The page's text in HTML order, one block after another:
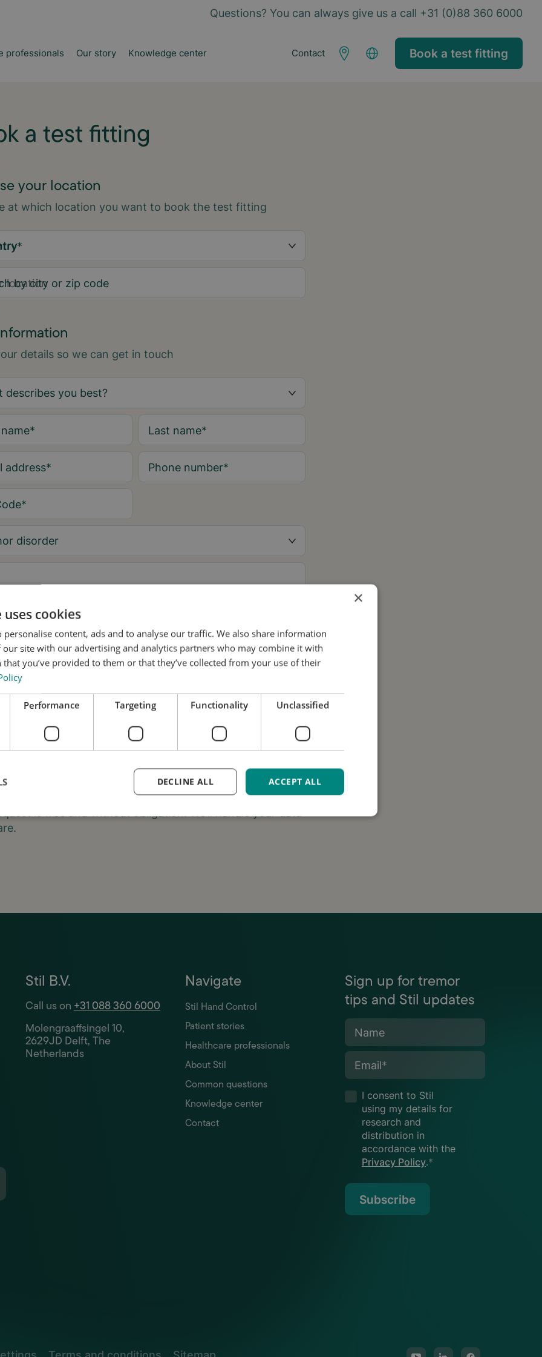
Questions? You can always give us a call +31 (0)88 360 6000
professionals Our story Knowledge center Contact Book a test fitting
a test fitting
your location
at which location you want to book the test fitting
*
by city or zip code
details so we can get in touch
* Last name*
address* Phone number*
*
I want to receive tremor tips and Stil updates.
to Stil using my details for research and distribution
with the
Privacy Policy
a test fitting
is free and without obligation. We’ll handle your data
Stil B.V.
Call us on+31 088 360 6000
Molengraaffsingel 10,
2629JD Delft, The
Netherlands
Navigate
Stil Hand Control
Patient stories
Healthcare professionals
About Stil
Common questions
Knowledge center
Contact
Sign up for tremor
tips and Stil updates
Name
Email*
I consent to Stil
using my details for
research and
distribution in
accordance with the
Privacy Policy.*
Subscribe
×
cookies
personalise content, ads and to analyse our traffic. We also share information
site with our advertising and analytics partners who may combine it with
you’ve provided to them or that they’ve collected from your use of their
Performance Targeting Functionality Unclassified
ACCEPT ALL
DECLINE ALL